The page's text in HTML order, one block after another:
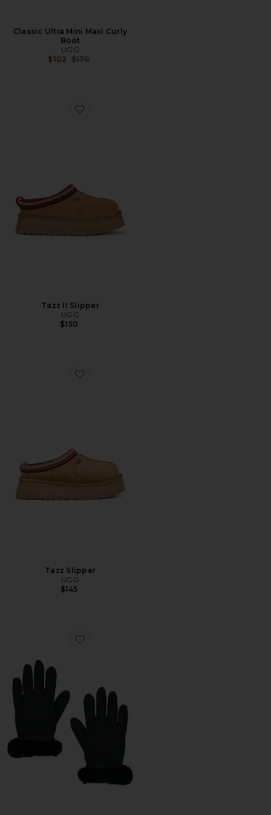
Classic Ultra Mini Maxi Curly
Boot
UGG
$102 Previous price:
$170
Favorite Tazz II Slipper
Tazz II Slipper
UGG
$150
Favorite Tazz Slipper
Tazz Slipper
UGG
$145
Favorite Shorty Tech Tip Glove